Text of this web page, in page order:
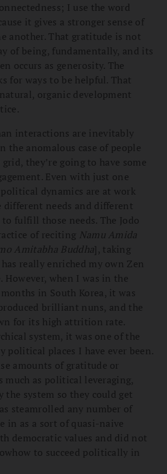
I use the word
it gives a stronger sense of
another. That gratitude is not
of being, fundamentally, and its
occurs as generosity. The
for ways to be helpful. That
organic development
interactions are inevitably
the anomalous case of people
they’re going to have some
Even with just one
dynamics are at work
different needs and different
fulfill those needs. The Jodo
of reciting Namu Amida
Amitabha Buddha], taking
really enriched my own Zen
However, when I was in the
in South Korea, it was
brilliant nuns, and the
for its high attrition rate.
system, it was one of the
political places I have ever been.
amounts of gratitude or
much as political leveraging,
system so they could get
steamrolled any number of
in as a sort of quasi-naive
democratic values and did not
to succeed politically in